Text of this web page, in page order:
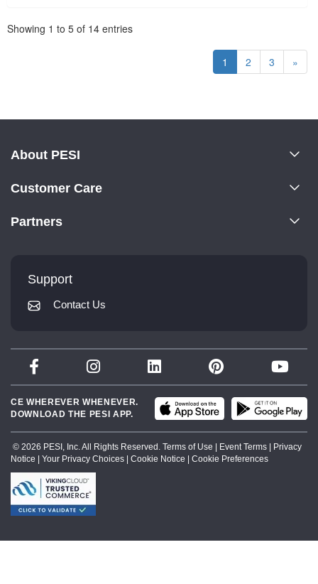
Showing 1 to 5 of 14 entries
1 2 3 »
About PESI
Customer Care
Returns and Refund Policy
Subscription Preferences
Partners
Therapist.com
Partner with Us
Support
Contact Us
CE WHEREVER WHENEVER.
DOWNLOAD THE PESI APP.
© 2026 PESI, Inc. All Rights Reserved. Terms of Use Event Terms
Privacy
Notice
Your Privacy Choices Cookie Notice Cookie Preferences